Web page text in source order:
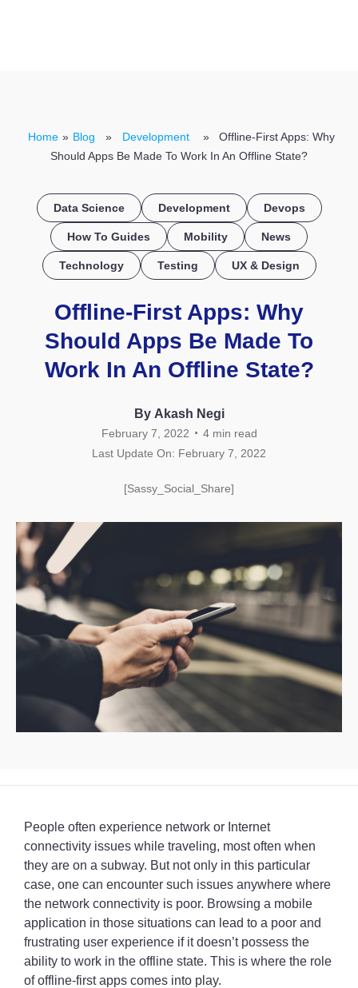
Home » Blog » Development
» Offline-First Apps: Why
Should Apps Be Made To Work In An Offline State?
Data Science Development Devops
How To Guides Mobility News
Technology Testing UX & Design
Offline-First Apps: Why
Should Apps Be Made To
Work In An Offline State?
By Akash Negi
February 7, 2022 . 4 min read
Last Update On: February 7, 2022
[Sassy_Social_Share]
People often experience network or Internet
connectivity issues while traveling, most often when
they are on a subway. But not only in this particular
case, one can encounter such issues anywhere where
the network connectivity is poor. Browsing a mobile
application in those situations can lead to a poor and
frustrating user experience if it doesn’t possess the
ability to work in the offline state. This is where the role
of offline-first apps comes into play.